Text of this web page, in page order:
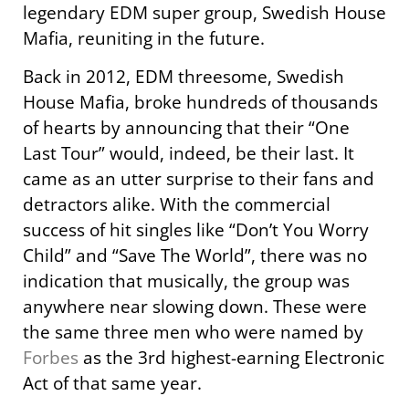
legendary EDM super group, Swedish House
Mafia, reuniting in the future.
Back in 2012, EDM threesome, Swedish
House Mafia, broke hundreds of thousands
of hearts by announcing that their “One
Last Tour” would, indeed, be their last. It
came as an utter surprise to their fans and
detractors alike. With the commercial
success of hit singles like “Don’t You Worry
Child” and “Save The World”, there was no
indication that musically, the group was
anywhere near slowing down. These were
the same three men who were named by
Forbes as the 3rd highest-earning Electronic
Act of that same year.